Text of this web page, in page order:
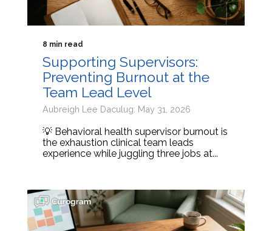
8 min read
Supporting Supervisors:
Preventing Burnout at the
Team Lead Level
Aubreigh Lee Daculug: May 31, 2026
💡 Behavioral health supervisor burnout is
the exhaustion clinical team leads
experience while juggling three jobs at...